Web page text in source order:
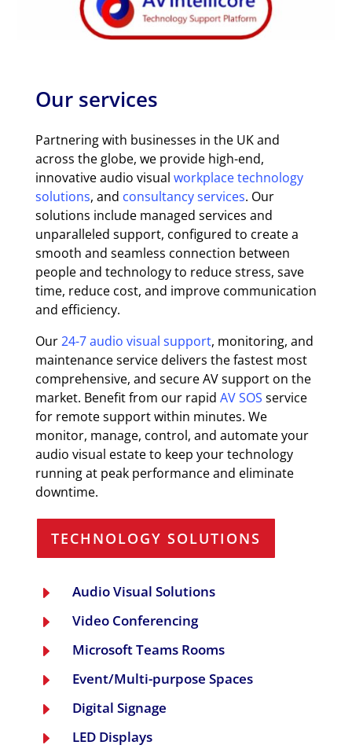
Our services
Partnering with businesses in the UK and
across the globe, we provide high-end,
innovative audio visual workplace technology
solutions, and consultancy services. Our
solutions include managed services and
unparalleled support, configured to create a
smooth and seamless connection between
people and technology to reduce stress, save
time, reduce cost, and improve communication
and efficiency.
Our24-7 audio visual support, monitoring, and
maintenance service delivers the fastest most
comprehensive, and secure AV support on the
market. Benefit from our rapid AV SOS service
for remote support within minutes. We
monitor, manage, control, and automate your
audio visual estate to keep your technology
running at peak performance and eliminate
downtime.
TECHNOLOGY SOLUTIONS
E Audio Visual Solutions
E Video Conferencing
E Microsoft Teams Rooms
E Event/Multi-purpose Spaces
E Digital Signage
E LED Displays